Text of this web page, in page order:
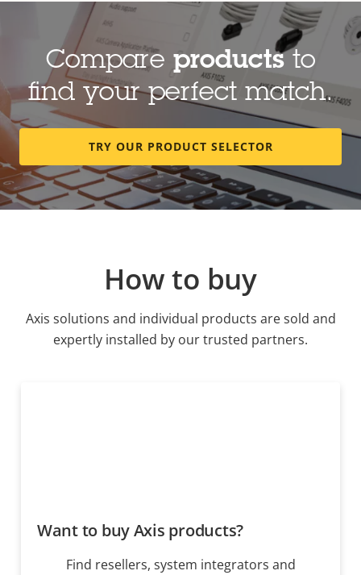
Compare productsto
find your perfect match.
TRY OUR PRODUCT SELECTOR
How to buy
Axis solutions and individual products are sold and
expertly installed by our trusted partners.
Want to buy Axis products?
Find resellers, system integrators and